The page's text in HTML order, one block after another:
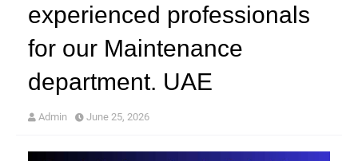
experienced professionals
for our Maintenance
department. UAE
Admin June 25, 2026